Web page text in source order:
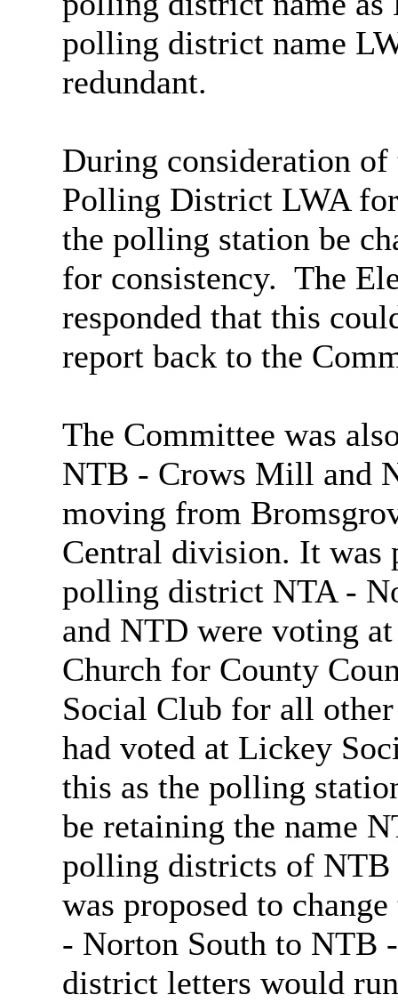
polling district name
redundant.
During consideration of
Polling District LWA
the polling station be
for consistency. The
responded that this
report back to the
The Committee was
NTB - Crows Mill and
moving from
Central division. It was
polling district NTA -
and NTD were voting
Church for County
Social Club for all
had voted at Lickey
this as the polling
be retaining the name
polling districts of NTB
was proposed to
- Norton South to NTB
district letters would